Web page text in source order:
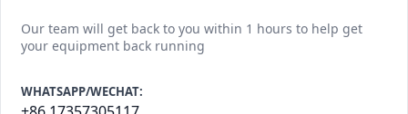
Our team will get back to you within 1 hours to help get
your equipment back running
WHATSAPP/WECHAT: